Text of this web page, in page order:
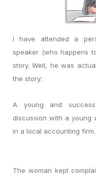
I have attended a
speaker (who happens
story. Well, he was
the story:
A young and
discussion with a young
in a local accounting firm.
The woman kept